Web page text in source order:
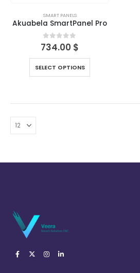
SMART PANELS
Akuabela SmartPanel Pro
0out of 5
734.00 $
SELECT OPTIONS